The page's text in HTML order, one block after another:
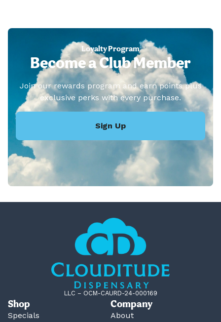
Loyalty Program
Become a Club Member
Join our rewards program and earn points plus
exclusive perks with every purchase.
Sign Up
LLC – OCM-CAURD-24-000169
Shop
Specials
Company
About